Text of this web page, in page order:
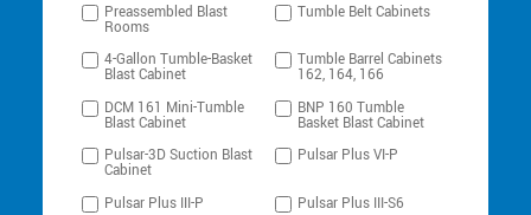
Preassembled Blast
Rooms
Tumble Belt Cabinets
4-Gallon Tumble-Basket
Blast Cabinet
Tumble Barrel Cabinets
162, 164, 166
DCM 161 Mini-Tumble
Blast Cabinet
BNP 160 Tumble
Basket Blast Cabinet
Pulsar-3D Suction Blast
Cabinet
Pulsar Plus VI-P
Pulsar Plus III-P
Pulsar Plus III-S6